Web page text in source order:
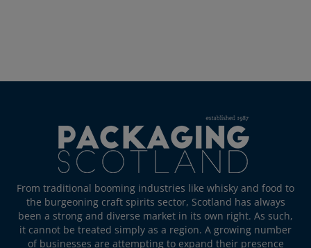
From traditional booming industries like whisky and food to
the burgeoning craft spirits sector, Scotland has always
been a strong and diverse market in its own right. As such,
it cannot be treated simply as a region. A growing number
of businesses are attempting to expand their presence